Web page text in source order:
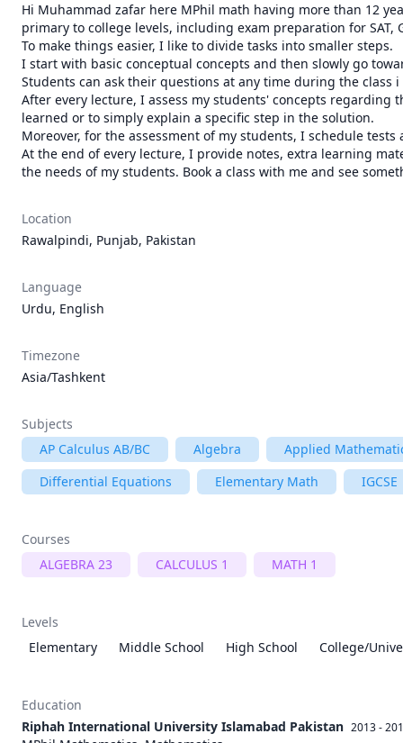
Hi Muhammad zafar here MPhil math having more than 12
primary to college levels, including exam preparation for SAT,
To make things easier, I like to divide tasks into smaller steps.
I start with basic conceptual concepts and then slowly go
Students can ask their questions at any time during the class
After every lecture, I assess my students' concepts
learned or to simply explain a specific step in the solution.
Moreover, for the assessment of my students, I schedule tests
At the end of every lecture, I provide notes, extra learning
the needs of my students. Book a class with me and see
Location
Rawalpindi, Punjab, Pakistan
Language
Urdu, English
Timezone
Asia/Tashkent
Subjects
AP Calculus AB/BC
Algebra
Applied
Differential Equations
Elementary Math IGCSE
Courses
ALGEBRA 23
CALCULUS 1 MATH 1
Levels
Elementary
Middle School High School College/
Education
Riphah International University Islamabad Pakistan 2013 -